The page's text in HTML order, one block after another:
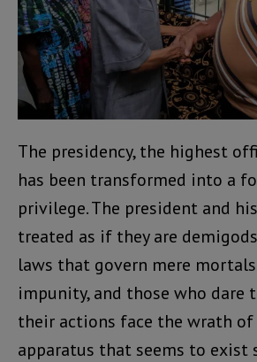
The presidency, the highest
has been transformed into a
privilege. The president and
treated as if they are
laws that govern mere
impunity, and those who dare
their actions face the wrath of
apparatus that seems to exist